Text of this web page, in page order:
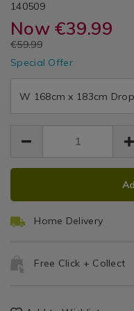
Ready
Made
Curtains
curtains/dreams-
and-
drapes-
66x72-
140509/pencil-
pleat-
curtains/dreams-
drapes-
jazmine-
heather-
ROSJAZMINE01
Now€39.99
EUR
39.99
€59.99
39.99
20.00
Special Offer
W 168cm x 183cm
ADD
OPTIONS
PRODUCT
Home Delivery
Free Click + Collect